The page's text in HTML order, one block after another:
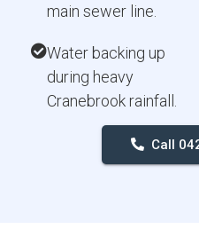
main sewer line.
Water backing up
during heavy
Cranebrook rainfall.
Call